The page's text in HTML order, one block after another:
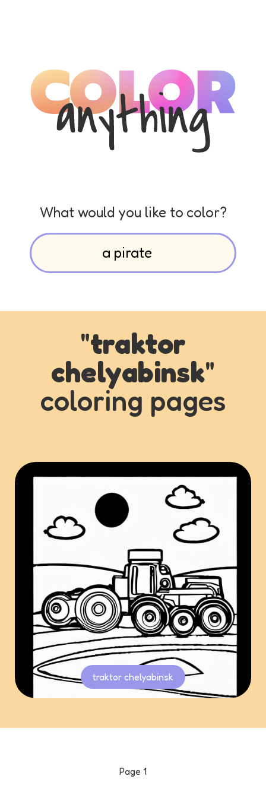
What would you like to color?
"traktor
chelyabinsk"
coloring pages
traktor chelyabinsk
Page 1